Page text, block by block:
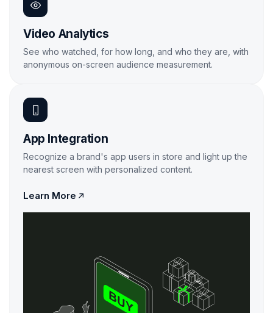
Video Analytics
See who watched, for how long, and who they are, with
anonymous on-screen audience measurement.
App Integration
Recognize a brand's app users in store and light up the
nearest screen with personalized content.
Learn More